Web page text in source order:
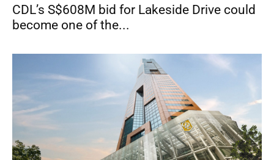
CDL’s S$608M bid for Lakeside Drive could
become one of the...